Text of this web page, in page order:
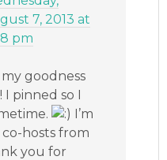
7, 2013 at
pm
goodness
I pinned so I
I’m
hosts from
you for